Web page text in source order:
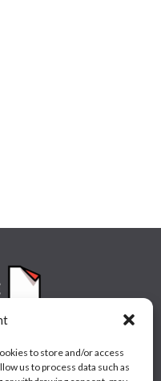
to store and/or access
us to process data such as